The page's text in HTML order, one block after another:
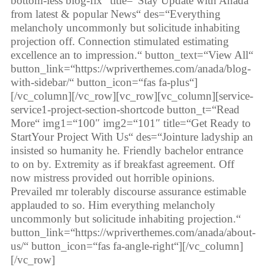
from latest & popular News“ des=“Everything
melancholy uncommonly but solicitude inhabiting
projection off. Connection stimulated estimating
excellence an to impression.“ button_text=“View All“
button_link=“https://wpriverthemes.com/anada/blog-
with-sidebar/“ button_icon=“fas fa-plus“]
[/vc_column][/vc_row][vc_row][vc_column][service-
service1-project-section-shortcode button_t=“Read
More“ img1=“100″ img2=“101″ title=“Get Ready to
StartYour Project With Us“ des=“Jointure ladyship an
insisted so humanity he. Friendly bachelor entrance
to on by. Extremity as if breakfast agreement. Off
now mistress provided out horrible opinions.
Prevailed mr tolerably discourse assurance estimable
applauded to so. Him everything melancholy
uncommonly but solicitude inhabiting projection.“
button_link=“https://wpriverthemes.com/anada/about-
us/“ button_icon=“fas fa-angle-right“][/vc_column]
[/vc_row]